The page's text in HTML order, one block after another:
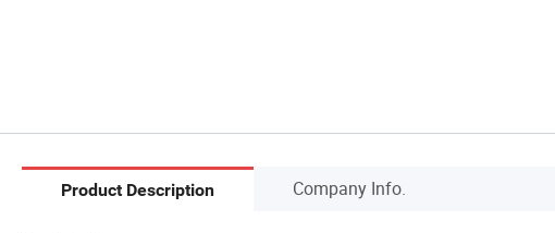
Product Description Company Info.